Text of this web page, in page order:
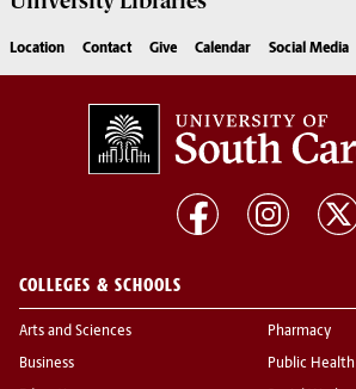
Location Contact Give Calendar Social Media
COLLEGES & SCHOOLS
Arts and Sciences
Business
Pharmacy
Public Health